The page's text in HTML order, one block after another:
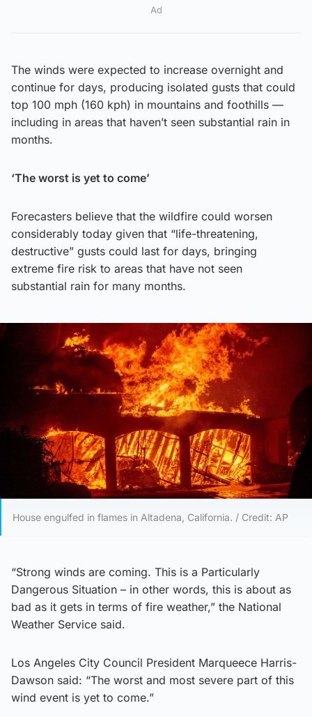
Ad
The winds were expected to increase overnight and
continue for days, producing isolated gusts that could
top 100 mph (160 kph) in mountains and foothills —
including in areas that haven’t seen substantial rain in
months.
‘The worst is yet to come’
Forecasters believe that the wildfire could worsen
considerably today given that “life-threatening,
destructive” gusts could last for days, bringing
extreme fire risk to areas that have not seen
substantial rain for many months.
House engulfed in flames in Altadena, California. / Credit: AP
“Strong winds are coming. This is a Particularly
Dangerous Situation – in other words, this is about as
bad as it gets in terms of fire weather,” the National
Weather Service said.
Los Angeles City Council President Marqueece Harris-
Dawson said: “The worst and most severe part of this
wind event is yet to come.”